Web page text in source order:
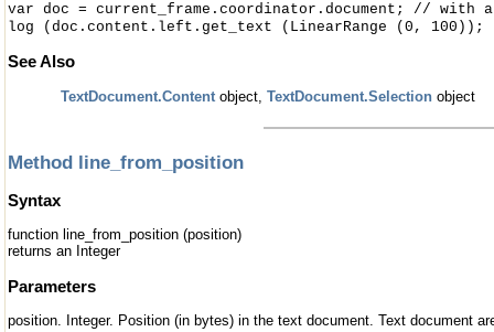
var doc = current_frame.coordinator.document; // with
log (doc.content.left.get_text (LinearRange (0, 100));
See Also
TextDocument.Content object, TextDocument.Selection object
Method line_from_position
Syntax
function line_from_position (position)
returns an Integer
Parameters
position. Integer. Position (in bytes) in the text document. Text document